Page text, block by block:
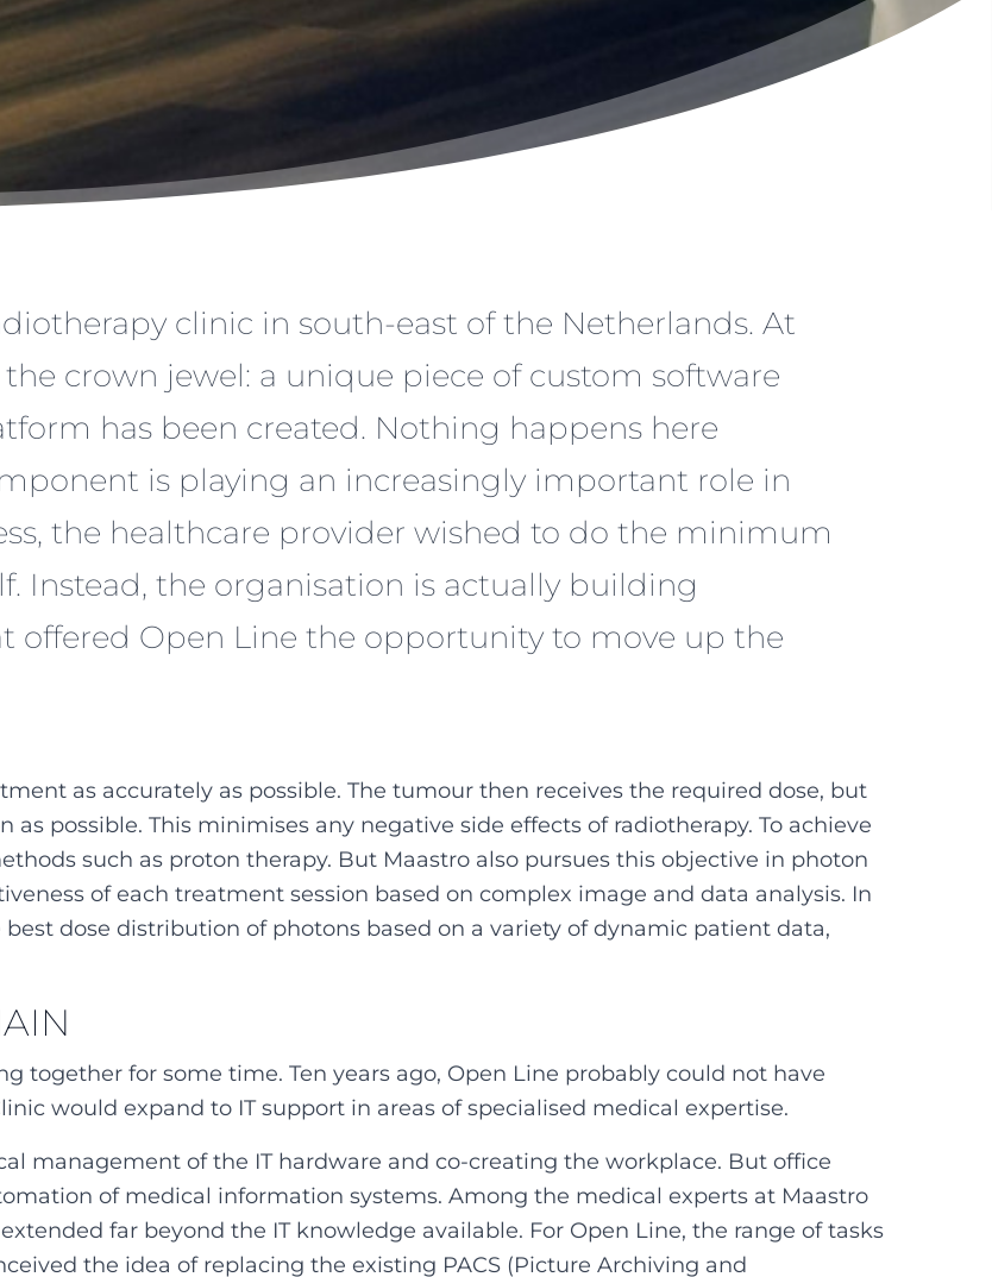
clinic in south-east of the Netherlands. At
crown jewel: a unique piece of custom software
has been created. Nothing happens here
is playing an increasingly important role in
the healthcare provider wished to do the minimum
Instead, the organisation is actually building
offered Open Line the opportunity to move up the
as accurately as possible. The tumour then receives the required dose, but
possible. This minimises any negative side effects of radiotherapy. To achieve
such as proton therapy. But Maastro also pursues this objective in photon
of each treatment session based on complex image and data analysis. In
dose distribution of photons based on a variety of dynamic patient data,
together for some time. Ten years ago, Open Line probably could not have
would expand to IT support in areas of specialised medical expertise.
management of the IT hardware and co-creating the workplace. But office
of medical information systems. Among the medical experts at Maastro
far beyond the IT knowledge available. For Open Line, the range of tasks
the idea of replacing the existing PACS (Picture Archiving and